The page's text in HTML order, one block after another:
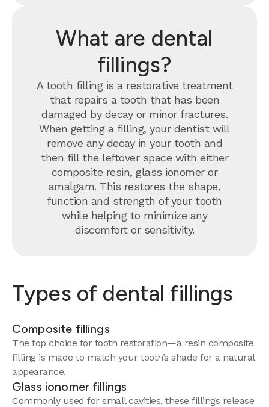
What are dental
fillings?
A tooth filling is a restorative treatment
that repairs a tooth that has been
damaged by decay or minor fractures.
When getting a filling, your dentist will
remove any decay in your tooth and
then fill the leftover space with either
composite resin, glass ionomer or
amalgam. This restores the shape,
function and strength of your tooth
while helping to minimize any
discomfort or sensitivity.
Types of dental fillings
Composite fillings
The top choice for tooth restoration—a resin composite
filling is made to match your tooth’s shade for a natural
appearance.
Glass ionomer fillings
Commonly used for smallcavities, these fillings release